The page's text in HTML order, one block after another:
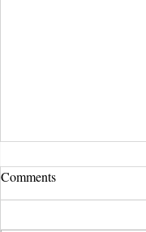
Comments